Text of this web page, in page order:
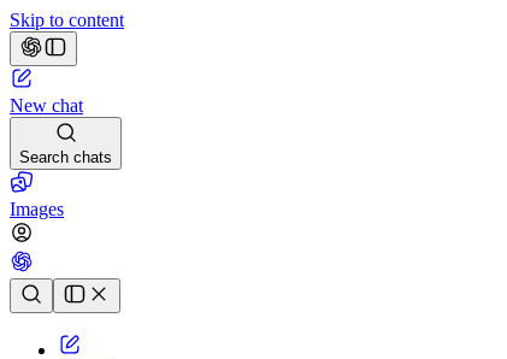
Skip to content
New chat
Search chats
Images
Chat history